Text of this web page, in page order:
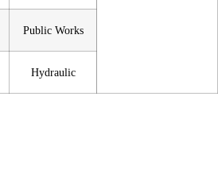
Public Works
Hydraulic